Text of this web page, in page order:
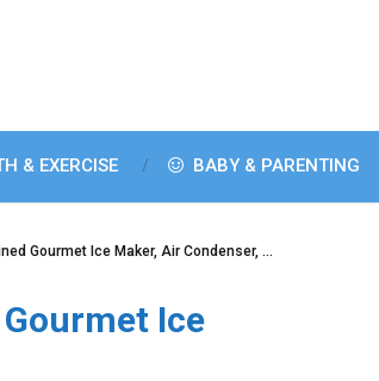
& EXERCISE BABY & PARENTING
Gourmet Ice Maker, Air Condenser, …
Ice